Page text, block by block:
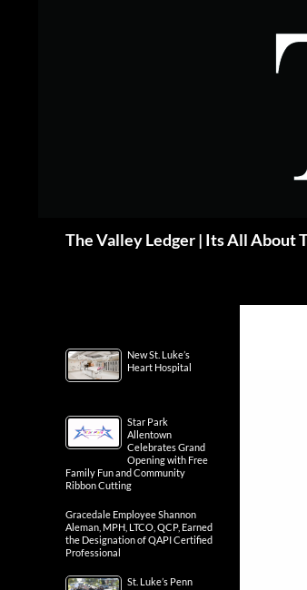
The Valley Ledger | Its All About
New St. Luke’s
Heart Hospital
Star Park
Allentown
Celebrates Grand
Opening with Free
Family Fun and Community
Ribbon Cutting
Gracedale Employee Shannon
Aleman, MPH, LTCO, QCP, Earned
the Designation of QAPI Certified
Professional
St. Luke’s Penn